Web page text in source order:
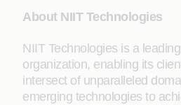
About NIIT Technologies
NIIT Technologies is a
organization, enabling its
intersect of unparalleled
emerging technologies to